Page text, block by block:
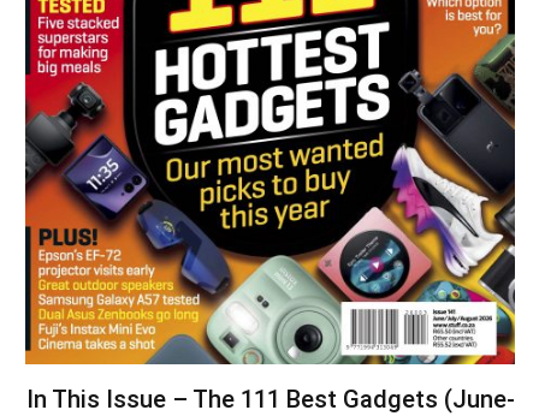
In This Issue – The 111 Best Gadgets (June-